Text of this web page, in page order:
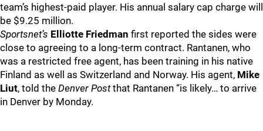
team’s highest-paid player. His annual salary cap charge will
be $9.25 million.
Sportsnet’s Elliotte Friedman first reported the sides were
close to agreeing to a long-term contract. Rantanen, who
was a restricted free agent, has been training in his native
Finland as well as Switzerland and Norway. His agent, Mike
Liut, told the Denver Postthat Rantanen “is likely… to arrive
in Denver by Monday.